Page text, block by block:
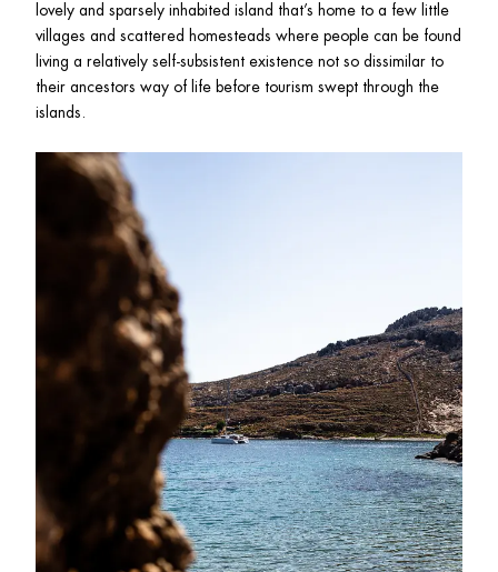
lovely and sparsely inhabited island that’s home to a few little
villages and scattered homesteads where people can be found
living a relatively self-subsistent existence not so dissimilar to
their ancestors way of life before tourism swept through the
islands.